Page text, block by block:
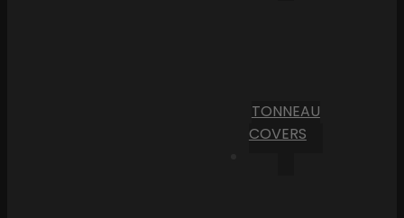
TONNEAU
COVERS